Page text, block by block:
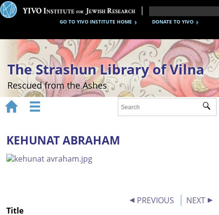
DONATE TO YIVO
GO TO YIVO INSTITUTE HOME
The Strashun Library of Vilna
Rescued from the Ashes
About
Gallery
 
KEHUNAT ABRAHAM
PREVIOUS
NEXT
Title